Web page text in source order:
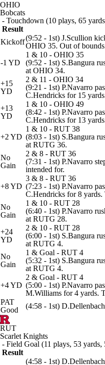
OHIO
Bobcats
- Touchdown (10 plays, 65
Result
Kickoff(9:52 - 1st) J.Scullion
OHIO 35. Out of
-1 YD
1 & 10 - OHIO 35
(9:52 - 1st) S.Bangura
at OHIO 34.
+15
YD
2 & 11 - OHIO 34
(9:21 - 1st) P.Navarro
C.Hendricks for 15
+13
YD
1 & 10 - OHIO 49
(8:42 - 1st) P.Navarro
C.Hendricks for 13
+2 YD
1 & 10 - RUT 38
(8:03 - 1st) S.Bangura
at RUTG 36.
No
Gain
2 & 8 - RUT 36
(7:31 - 1st) P.Navarro
intended for.
+8 YD
3 & 8 - RUT 36
(7:23 - 1st) P.Navarro
C.Hendricks for 8
No
Gain
1 & 10 - RUT 28
(6:40 - 1st) P.Navarro
at RUTG 28.
+24
YD
2 & 10 - RUT 28
(6:00 - 1st) S.Bangura
at RUTG 4.
No
Gain
1 & Goal - RUT 4
(5:32 - 1st) S.Bangura
at RUTG 4.
+4 YD
2 & Goal - RUT 4
(5:00 - 1st) P.Navarro
M.Williams for 4 yards.
PAT
Good
(4:58 - 1st)
RUT
Scarlet Knights
- Field Goal (11 plays, 53 yards,
Result
(4:58 - 1st)